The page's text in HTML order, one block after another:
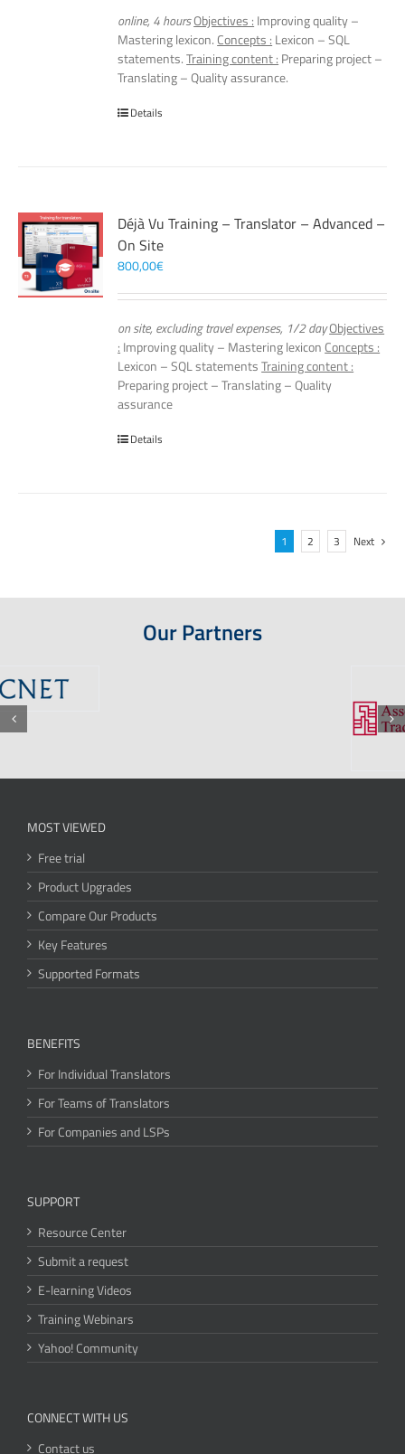
online, 4 hoursObjectives : Improving quality –
Mastering lexicon. Concepts : Lexicon – SQL
statements.Training content : Preparing project –
Translating – Quality assurance.
Details
Déjà Vu Training – Translator – Advanced –
On Site
800,00€
on site, excluding travel expenses, 1/2 dayObjectives
: Improving quality – Mastering lexicon Concepts :
Lexicon – SQL statementsTraining content :
Preparing project – Translating – Quality
assurance
Details
1 2 3 Next
Our Partners
MOST VIEWED
Free trial
Product Upgrades
Compare Our Products
Key Features
Supported Formats
BENEFITS
For Individual Translators
For Teams of Translators
For Companies and LSPs
SUPPORT
Resource Center
Submit a request
E-learning Videos
Training Webinars
Yahoo! Community
CONNECT WITH US
Contact us